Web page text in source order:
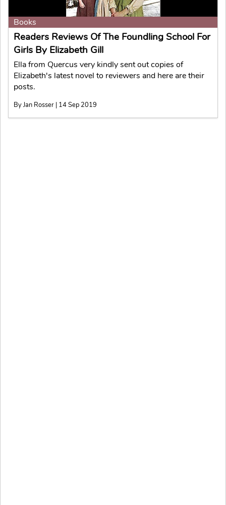
Books
Readers Reviews Of The Foundling School For
Girls By Elizabeth Gill
Ella from Quercus very kindly sent out copies of
Elizabeth's latest novel to reviewers and here are their
posts.
By Jan Rosser | 14 Sep 2019